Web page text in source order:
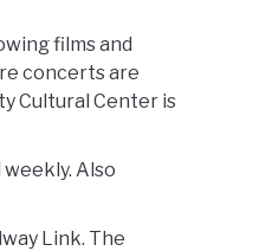
films and
concerts are
Cultural Center is
Also
Link. The